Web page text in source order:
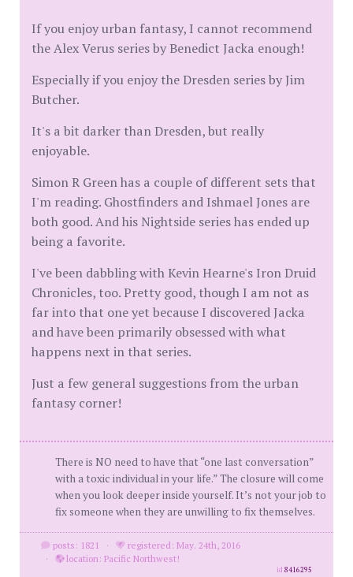
If you enjoy urban fantasy, I cannot recommend
the Alex Verus series by Benedict Jacka enough!
Especially if you enjoy the Dresden series by Jim
Butcher.
It's a bit darker than Dresden, but really
enjoyable.
Simon R Green has a couple of different sets that
I'm reading. Ghostfinders and Ishmael Jones are
both good. And his Nightside series has ended up
being a favorite.
I've been dabbling with Kevin Hearne's Iron Druid
Chronicles, too. Pretty good, though I am not as
far into that one yet because I discovered Jacka
and have been primarily obsessed with what
happens next in that series.
Just a few general suggestions from the urban
fantasy corner!
There is NO need to have that “one last conversation”
with a toxic individual in your life.” The closure will come
when you look deeper inside yourself. It’s not your job to
fix someone when they are unwilling to fix themselves.
posts: 1821 ·
registered: May. 24th, 2016
·
location: Pacific Northwest!
id8416295